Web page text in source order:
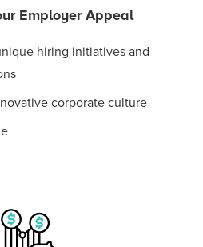
Employer Appeal
hiring initiatives and
corporate culture